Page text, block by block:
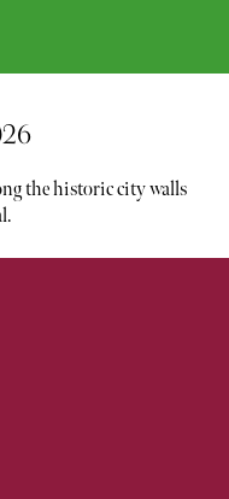
the historic city walls